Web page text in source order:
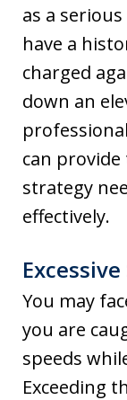
as a
have a
charged
down an
can
strategy
effectively.
You may
you are
speeds
Exceeding